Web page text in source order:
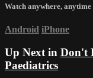
Watch anywhere, anytime
Android iPhone
Up Next in Don't
Paediatrics